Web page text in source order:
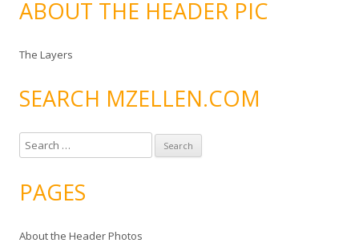
ABOUT THE HEADER PIC
The Layers
SEARCH MZELLEN.COM
e
r
h
PAGES
About the Header Photos